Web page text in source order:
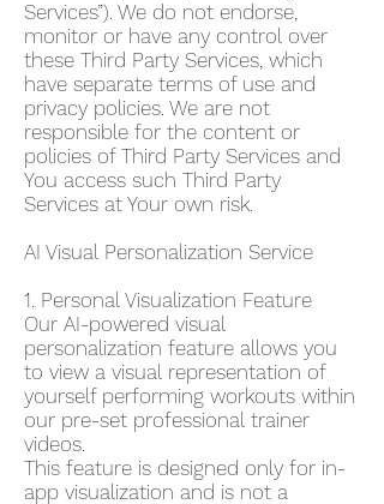
Services”). We do not endorse,
monitor or have any control over
these Third Party Services, which
have separate terms of use and
privacy policies. We are not
responsible for the content or
policies of Third Party Services and
You access such Third Party
Services at Your own risk.
AI Visual Personalization Service
1. Personal Visualization Feature
Our AI-powered visual
personalization feature allows you
to view a visual representation of
yourself performing workouts within
our pre-set professional trainer
videos.
This feature is designed only for in-
app visualization and is not a